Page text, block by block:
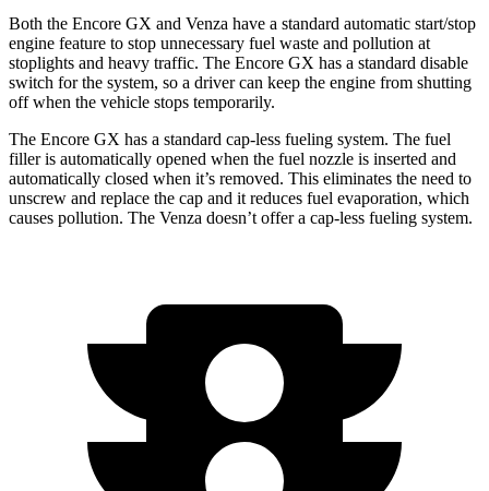
Both the Encore GX and Venza have a standard automatic start/stop
engine feature to stop unnecessary fuel waste and pollution at
stoplights and heavy traffic. The Encore GX has a standard disable
switch for the system, so a driver can keep the engine from shutting
off when the vehicle stops temporarily.
The Encore GX has a standard cap-less fueling system. The fuel
filler is automatically opened when the fuel nozzle is inserted and
automatically closed when it’s removed. This eliminates the need to
unscrew and replace the cap and it reduces fuel evaporation, which
causes pollution. The Venza doesn’t offer a cap-less fueling system.